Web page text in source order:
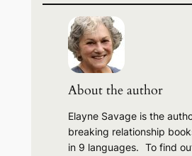
a
r
c
h
About the author
Elayne Savage is the
breaking relationship
in 9 languages. To find